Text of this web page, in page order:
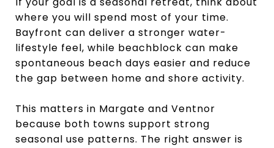
where you will spend most of your time.
Bayfront can deliver a stronger water-
lifestyle feel, while beachblock can make
spontaneous beach days easier and reduce
the gap between home and shore activity.
This matters in Margate and Ventnor
because both towns support strong
seasonal use patterns. The right answer is